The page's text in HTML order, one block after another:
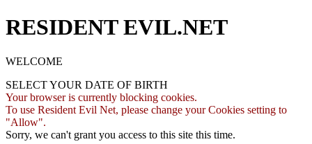
RESIDENT EVIL.NET
WELCOME
SELECT YOUR DATE OF BIRTH
Your browser is currently blocking cookies.
To use Resident Evil Net, please change your Cookies setting to
"Allow".
Sorry, we can't grant you access to this site this time.